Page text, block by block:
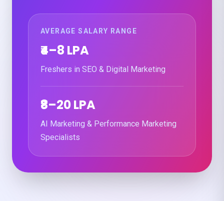
AVERAGE SALARY RANGE
₹4–8 LPA
Freshers in SEO & Digital Marketing
₹8–20 LPA
AI Marketing & Performance Marketing
Specialists